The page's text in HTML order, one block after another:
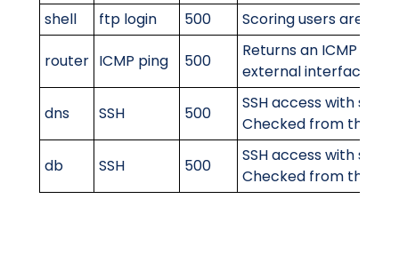
shell
ftp login 500 Scoring users are
router ICMP ping 500
Returns an ICMP
external interface
dns SSH 500
SSH access with
Checked from the
db SSH 500
SSH access with
Checked from the